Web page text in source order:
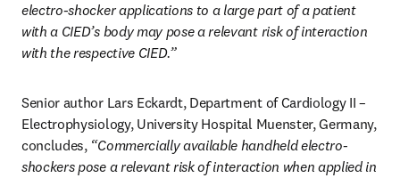
electro-shocker applications to a large part of a patient
with a CIED’s body may pose a relevant risk of interaction
with the respective CIED.”
Senior author Lars Eckardt, Department of Cardiology II –
Electrophysiology, University Hospital Muenster, Germany,
concludes, “Commercially available handheld electro-
shockers pose a relevant risk of interaction when applied in